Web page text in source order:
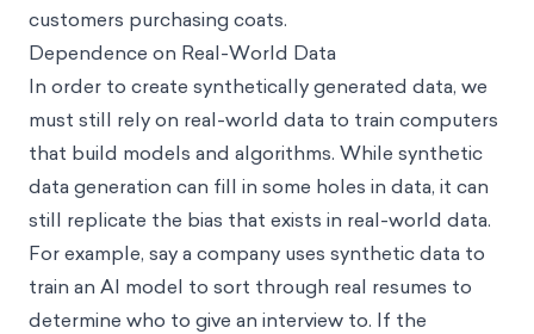
customers purchasing coats.
Dependence on Real-World Data
In order to create synthetically generated data, we
must still rely on real-world data to train computers
that build models and algorithms. While synthetic
data generation can fill in some holes in data, it can
still replicate the bias that exists in real-world data.
For example, say a company uses synthetic data to
train an AI model to sort through real resumes to
determine who to give an interview to. If the